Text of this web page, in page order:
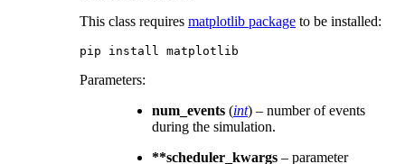
This class requires matplotlib package to be installed:
pip install
Parameters:
num_events (int) – number of events
during the simulation.
**scheduler_kwargs – parameter